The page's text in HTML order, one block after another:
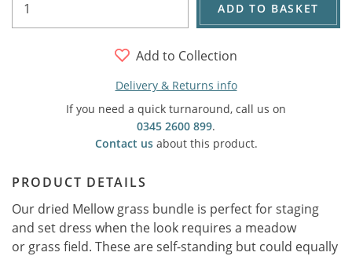
ADD TO BASKET
Add to Collection
Delivery & Returns info
If you need a quick turnaround, call us on
0345 2600 899.
Contact usabout this product.
PRODUCT DETAILS
Our dried Mellow grass bundle is perfect for staging
and set dress when the look requires a meadow
or grass field. These are self-standing but could equally